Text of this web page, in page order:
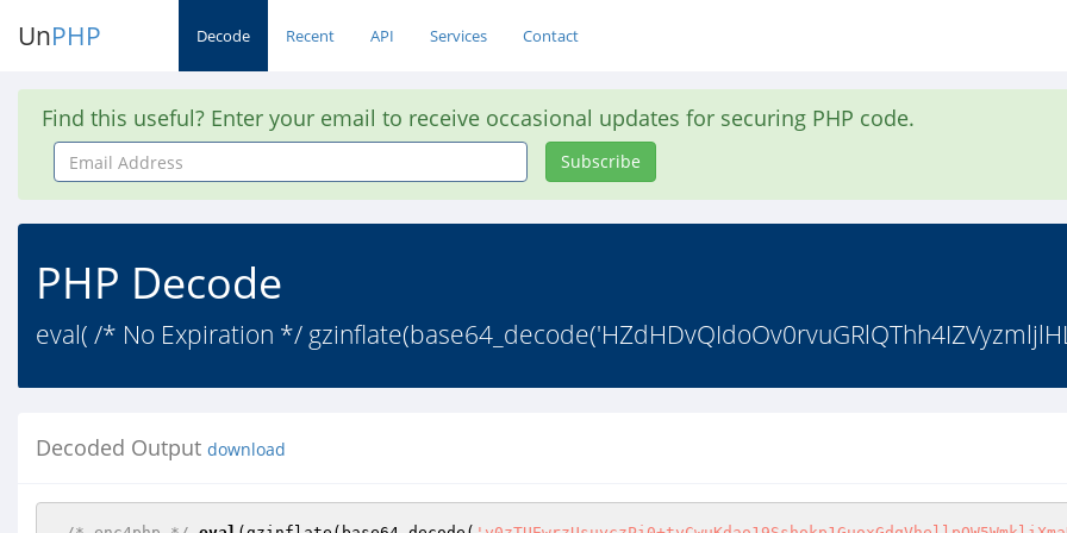
UnPHP Decode Recent API Services Contact
Find this useful? Enter your email to receive occasional updates for securing PHP code.
Email
Address
Subscribe
PHP Decode
eval( /* No Expiration */
Decoded Output download